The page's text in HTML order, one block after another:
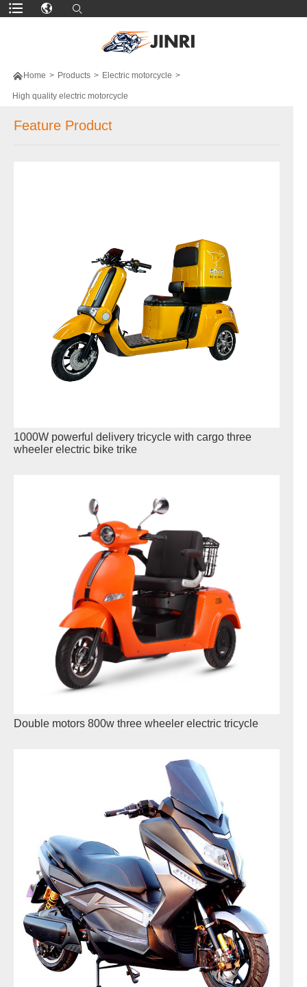
 Home > Products > Electric motorcycle >
High quality electric motorcycle
Feature Product
1000W powerful delivery tricycle with cargo three
wheeler electric bike trike
Double motors 800w three wheeler electric tricycle